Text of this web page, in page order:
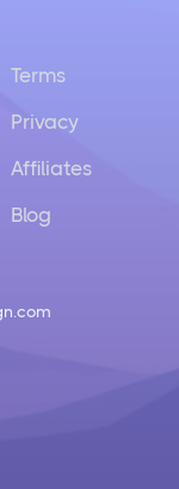
Terms
Privacy
Affiliates
Blog